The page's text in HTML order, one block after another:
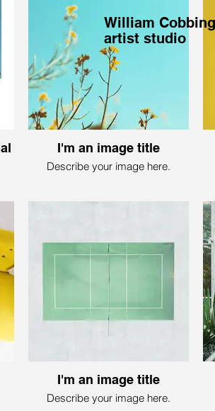
William Cobbing
artist studio
I'm an image title
Describe your image here.
I'm an image title
Describe your image here.